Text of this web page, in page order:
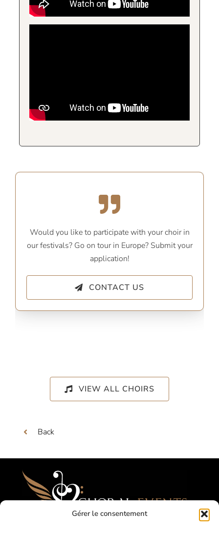
Gérer le consentement
Would you like to participate with your choir in
our festivals? Go on tour in Europe? Submit your
application!
CONTACT US
VIEW ALL CHOIRS
Back